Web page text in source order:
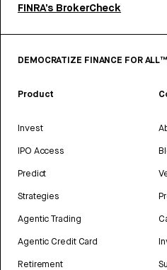
FINRA’s BrokerCheck
DEMOCRATIZE FINANCE FOR ALL™
Product
Invest
IPO Access
Predict
Strategies
Agentic Trading
Agentic Credit Card
Retirement